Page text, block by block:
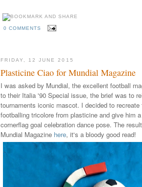
0 COMMENTS
FRIDAY, 12 JUNE 2015
Plasticine Ciao for Mundial Magazine
I was asked by Mundial, the excellent football
to their Italia '90 Special issue, the brief was to
tournaments iconic mascot. I decided to recreate
footballing tricolore from plasticine and give him
cornerflag goal celebration dance pose. The
Mundial Magazine here, it's a bloody good read!